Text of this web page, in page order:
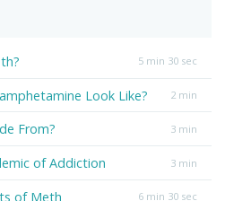
5 min 30 sec
Look Like? 2 min
From? 3 min
of Addiction 3 min
of Meth 6 min 30 sec